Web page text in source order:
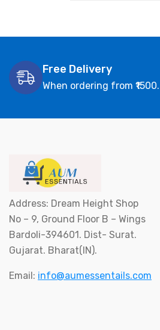
Free Delivery
When ordering from ₹1500.
Address: Dream Height Shop
No – 9, Ground Floor B – Wings
Bardoli-394601. Dist- Surat.
Gujarat. Bharat(IN).
Email: info@aumessentails.com